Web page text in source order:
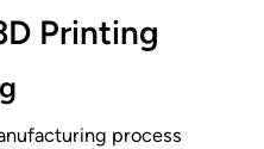
Printing
process